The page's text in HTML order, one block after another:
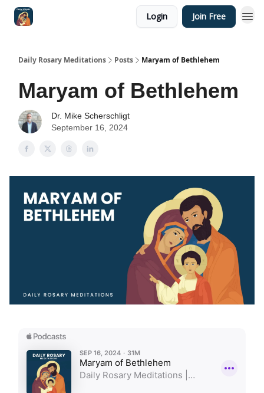
Login Join Free
Daily Rosary Meditations Posts Maryam of Bethlehem
Maryam of Bethlehem
Dr. Mike Scherschligt
September 16, 2024